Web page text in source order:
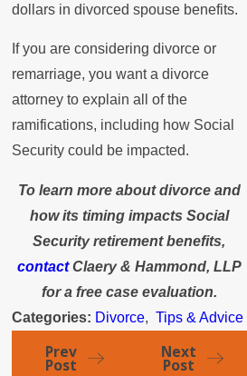
dollars in divorced spouse benefits.
If you are considering divorce or
remarriage, you want a divorce
attorney to explain all of the
ramifications, including how Social
Security could be impacted.
To learn more about divorce and
how its timing impacts Social
Security retirement benefits,
contactClaery & Hammond, LLP
for a free case evaluation.
Categories: Divorce, Tips & Advice
Prev
Post
Next
Post